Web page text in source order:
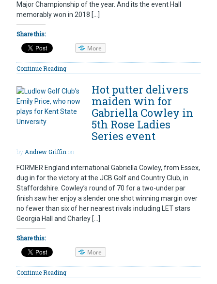
Major Championship of the year. And its the event Hall
memorably won in 2018 […]
Share this:
More
Continue Reading
Hot putter delivers
maiden win for
Gabriella Cowley in
5th Rose Ladies
Series event
by Andrew Griffin on
FORMER England international Gabriella Cowley, from Essex,
dug in for the victory at the JCB Golf and Country Club, in
Staffordshire. Cowley’s round of 70 for a two-under par
finish saw her enjoy a slender one shot winning margin over
no fewer than six of her nearest rivals including LET stars
Georgia Hall and Charley […]
Share this:
More
Continue Reading